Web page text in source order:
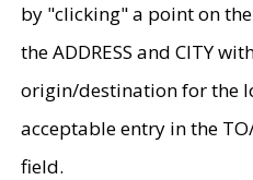
by "clicking" a point on
the ADDRESS and CITY
origin/destination for the
acceptable entry in the
field.